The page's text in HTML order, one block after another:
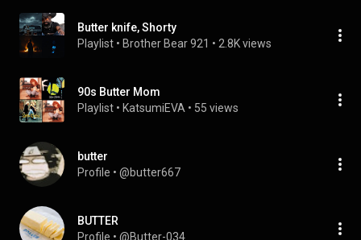
Butter knife, Shorty
Playlist • Brother Bear 921 • 2.8K views
90s Butter Mom
Playlist • KatsumiEVA • 55 views
butter
Profile • @butter667
BUTTER
Profile • @Butter-034